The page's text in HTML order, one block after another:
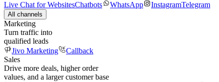
Live Chat for WebsitesChatbots WhatsApp InstagramTelegram
All channels
Marketing
Turn traffic into
qualified leads
Jivo Marketing
Callback
Sales
Drive more deals, higher order
values, and a larger customer base